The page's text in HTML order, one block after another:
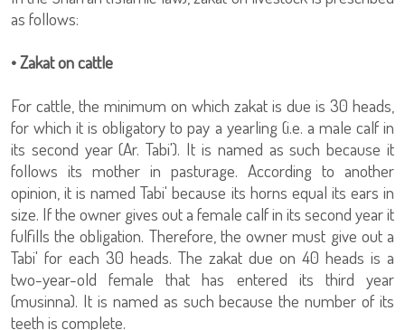
as follows:
• Zakat on cattle
For cattle, the minimum on which zakat is due is 30 heads,
for which it is obligatory to pay a yearling (i.e. a male calf in
its second year (Ar. Tabi'). It is named as such because it
follows its mother in pasturage. According to another
opinion, it is named Tabi' because its horns equal its ears in
size. If the owner gives out a female calf in its second year it
fulfills the obligation. Therefore, the owner must give out a
Tabi' for each 30 heads. The zakat due on 40 heads is a
two-year-old female that has entered its third year
(musinna). It is named as such because the number of its
teeth is complete.